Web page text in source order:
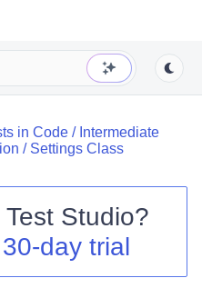
in Code / Intermediate
/ Settings Class
Test Studio?
day trial